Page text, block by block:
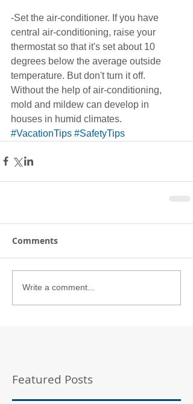
Featured Posts
-Set the air-conditioner. If you have
central air-conditioning, raise your
thermostat so that it's set about 10
degrees below the average outside
temperature. But don't turn it off.
Without the help of air-conditioning,
mold and mildew can develop in
houses in humid climates.
#VacationTips #SafetyTips
Comments
Write a comment...